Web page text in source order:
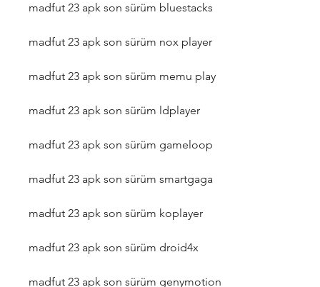
madfut 23 apk son sürüm bluestacks
madfut 23 apk son sürüm nox player
madfut 23 apk son sürüm memu play
madfut 23 apk son sürüm ldplayer
madfut 23 apk son sürüm gameloop
madfut 23 apk son sürüm smartgaga
madfut 23 apk son sürüm koplayer
madfut 23 apk son sürüm droid4x
madfut 23 apk son sürüm genymotion